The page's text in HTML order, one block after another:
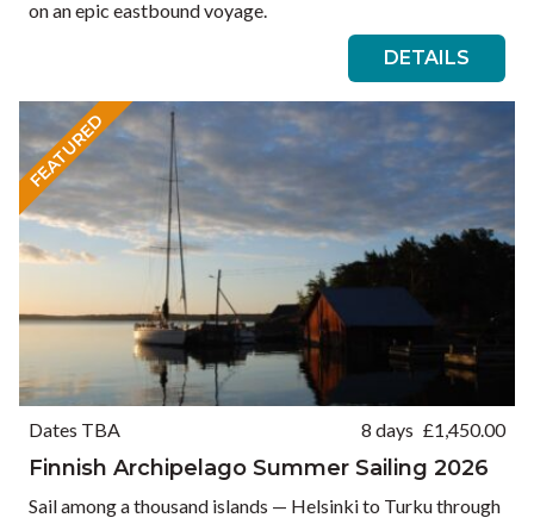
on an epic eastbound voyage.
DETAILS
FEATURED
Dates TBA 8 days £1,450.00
Finnish Archipelago Summer Sailing 2026
Sail among a thousand islands — Helsinki to Turku through